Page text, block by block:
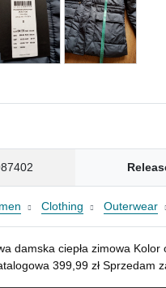
Clothing Outerwear
damska ciepła zimowa
399,99 zł Sprzedam